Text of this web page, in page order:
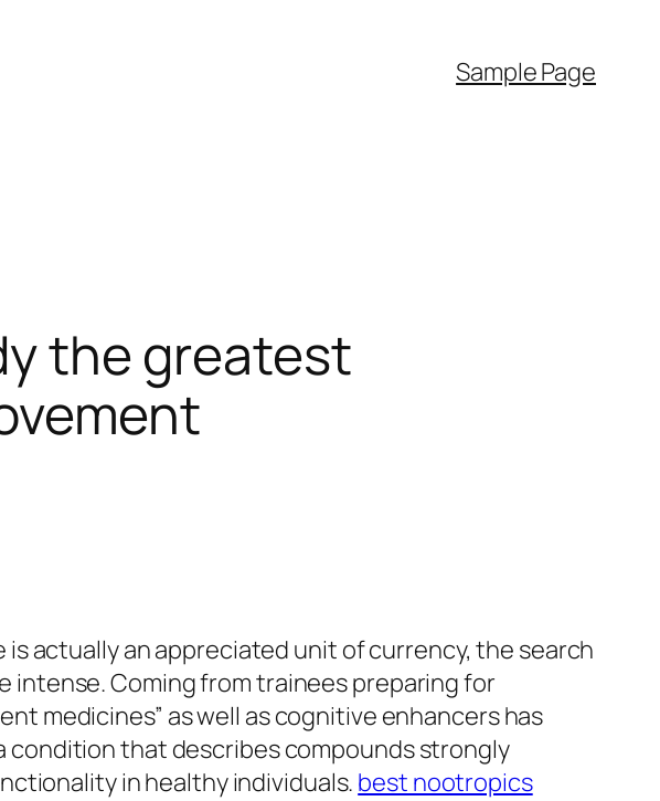
Sample Page
the greatest
actually an appreciated unit of currency, the search
intense. Coming from trainees preparing for
medicines” as well as cognitive enhancers has
condition that describes compounds strongly
in healthy individuals. best nootropics